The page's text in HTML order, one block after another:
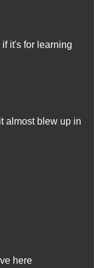
it's for learning
almost blew up in
here